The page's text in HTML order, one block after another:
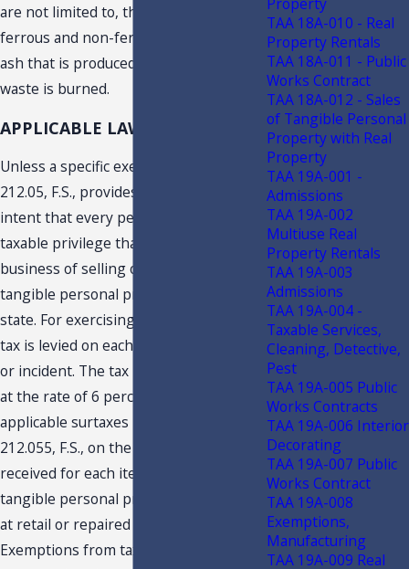
are not limited to, the recovery of both
ferrous and non-ferrous metals and
ash that is produced when the solid
waste is burned.
APPLICABLE LAW
Unless a specific exemption applies, s.
212.05, F.S., provides it is the legislative
intent that every person is exercising a
taxable privilege that engages in the
business of selling or repairing
tangible personal property
state. For exercising such a privilege, a
tax is levied on each taxable transaction
or incident. The tax is due and payable
at the rate of 6 percent, plus any
applicable surtaxes imposed under s.
212.055, F.S., on the total consideration
received for each item or article of
tangible personal property when sold
at retail or repaired in this state.
Exemptions from tax are strictly
TAA 18A-010 - Real
Property Rentals
TAA 18A-011 - Public
Works Contract
TAA 18A-012 - Sales
of Tangible Personal
Property with Real
Property
TAA 19A-001 -
Admissions
TAA 19A-002
Multiuse Real
Property Rentals
TAA 19A-003
Admissions
TAA 19A-004 -
Taxable Services,
Cleaning, Detective,
Pest
TAA 19A-005 Public
Works Contracts
TAA 19A-006 Interior
Decorating
TAA 19A-007 Public
Works Contract
TAA 19A-008
Exemptions,
Manufacturing
TAA 19A-009 Real